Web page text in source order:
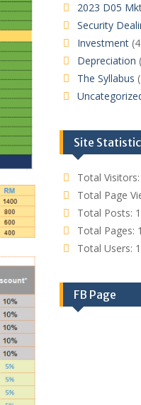
2023 D05
Security
Investment
Depreciation
The Syllabus
Site
Total Visitors:
Total Page
Total Posts:
Total Pages:
Total Users:
FB Page